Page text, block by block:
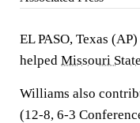
EL PASO, Texas
helped Missouri State
Williams also
(12-8, 6-3